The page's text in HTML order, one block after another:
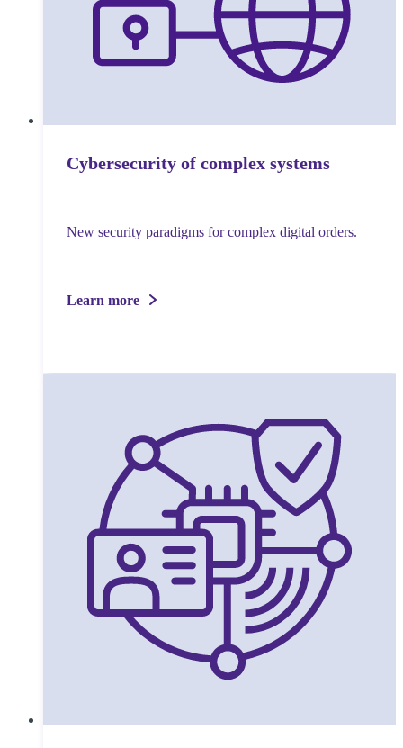
Cybersecurity of complex systems
New security paradigms for complex digital orders.
Learn more